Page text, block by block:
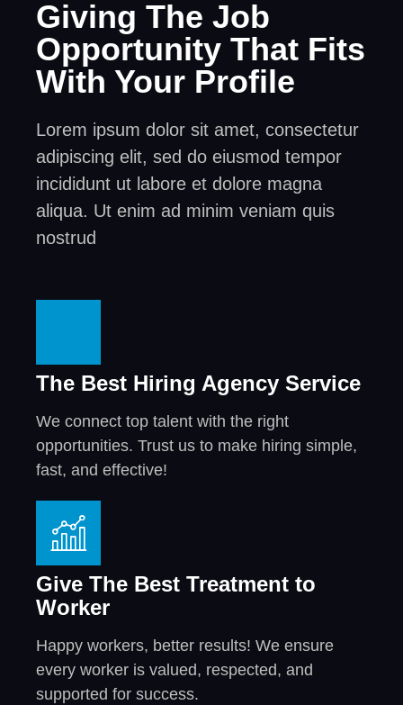
Giving The Job
Opportunity That Fits
With Your Profile
Lorem ipsum dolor sit amet, consectetur
adipiscing elit, sed do eiusmod tempor
incididunt ut labore et dolore magna
aliqua. Ut enim ad minim veniam quis
nostrud
The Best Hiring Agency Service
We connect top talent with the right
opportunities. Trust us to make hiring simple,
fast, and effective!
Give The Best Treatment to
Worker
Happy workers, better results! We ensure
every worker is valued, respected, and
supported for success.